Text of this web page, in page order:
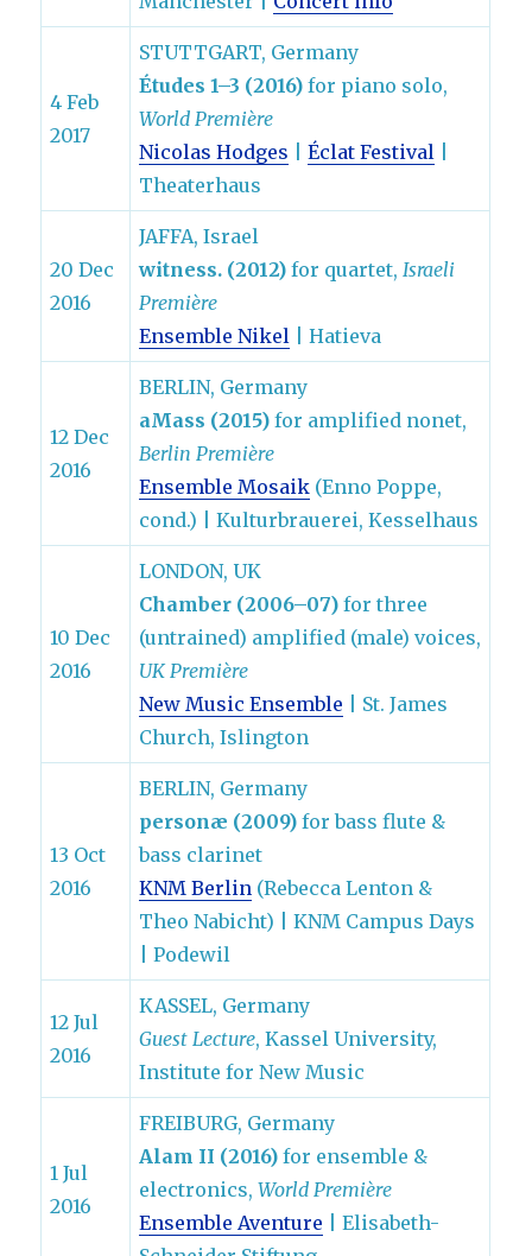
4 Feb
2017
STUTTGART, Germany
Études 1–3 (2016) for piano solo,
World Première
Nicolas Hodges |Éclat Festival
Theaterhaus
20 Dec
2016
JAFFA, Israel
witness. (2012) for quartet,Israeli
Première
Ensemble Nikel | Hatieva
12 Dec
2016
BERLIN, Germany
aMass (2015) for amplified nonet,
Berlin Première
Ensemble Mosaik (Enno Poppe,
cond.) | Kulturbrauerei, Kesselhaus
10 Dec
2016
LONDON, UK
Chamber (2006–07) for three
(untrained) amplified (male) voices,
UK Première
New Music Ensemble | St. James
Church, Islington
13 Oct
2016
BERLIN, Germany
personæ (2009) for bass flute &
bass clarinet
KNM Berlin (Rebecca Lenton &
Theo Nabicht) | KNM Campus Days
| Podewil
12 Jul
2016
KASSEL, Germany
Guest Lecture, Kassel University,
Institute for New Music
1 Jul
2016
FREIBURG, Germany
Alam II (2016) for ensemble &
electronics,World Première
Ensemble Aventure | Elisabeth-